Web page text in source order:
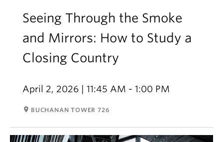
Seeing Through the Smoke
and Mirrors: How to Study a
Closing Country
April 2, 2026 | 11:45 AM - 1:00 PM
room BUCHANAN TOWER 726